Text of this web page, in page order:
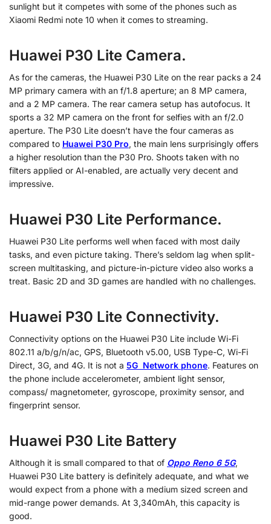
sunlight but it competes with some of the phones such as
Xiaomi Redmi note 10 when it comes to streaming.
Huawei P30 Lite Camera.
As for the cameras, the Huawei P30 Lite on the rear packs a 24
MP primary camera with an f/1.8 aperture; an 8 MP camera,
and a 2 MP camera. The rear camera setup has autofocus. It
sports a 32 MP camera on the front for selfies with an f/2.0
aperture. The P30 Lite doesn’t have the four cameras as
compared to Huawei P30 Pro, the main lens surprisingly offers
a higher resolution than the P30 Pro. Shoots taken with no
filters applied or AI-enabled, are actually very decent and
impressive.
Huawei P30 Lite Performance.
Huawei P30 Lite performs well when faced with most daily
tasks, and even picture taking. There’s seldom lag when split-
screen multitasking, and picture-in-picture video also works a
treat. Basic 2D and 3D games are handled with no challenges.
Huawei P30 Lite Connectivity.
Connectivity options on the Huawei P30 Lite include Wi-Fi
802.11 a/b/g/n/ac, GPS, Bluetooth v5.00, USB Type-C, Wi-Fi
Direct, 3G, and 4G. It is not a 5G Network phone. Features on
the phone include accelerometer, ambient light sensor,
compass/ magnetometer, gyroscope, proximity sensor, and
fingerprint sensor.
Huawei P30 Lite Battery
Although it is small compared to that of Oppo Reno 6 5G,
Huawei P30 Lite battery is definitely adequate, and what we
would expect from a phone with a medium sized screen and
mid-range power demands. At 3,340mAh, this capacity is
good.